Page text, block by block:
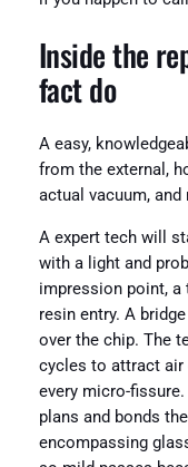
Inside the
fact do
A easy,
from the external,
actual vacuum,
A expert tech will
with a light and
impression point,
resin entry. A
over the chip. The
cycles to attract air
every micro-
plans and bonds
encompassing